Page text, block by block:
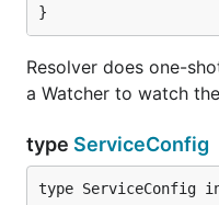
}
Resolver does one-
a Watcher to watch
type ServiceConfig
type ServiceConfig